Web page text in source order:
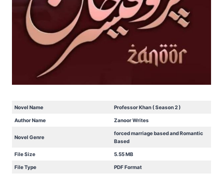
Novel Name Professor Khan ( Season 2 )
Author Name Zanoor Writes
Novel Genre
forced marriage based and Romantic
Based
File Size 5.55 MB
File Type PDF Format